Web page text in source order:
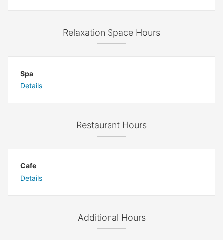
Relaxation Space Hours
Spa
Details
Restaurant Hours
Cafe
Details
Additional Hours